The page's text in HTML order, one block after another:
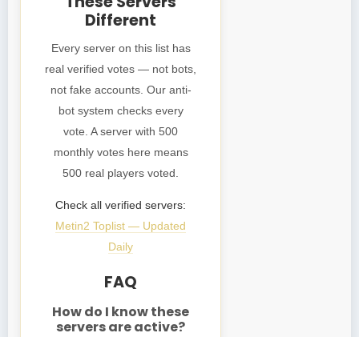
Different
Every server on this list has
real verified votes — not bots,
not fake accounts. Our anti-
bot system checks every
vote. A server with 500
monthly votes here means
500 real players voted.
Check all verified servers:
Metin2 Toplist — Updated
Daily
FAQ
How do I know these
servers are active?